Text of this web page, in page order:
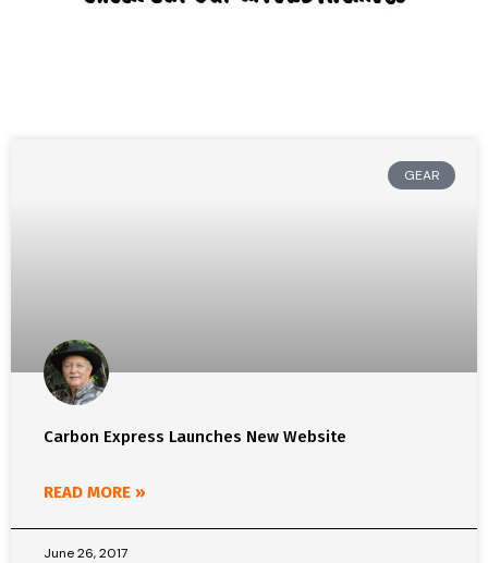
GEAR
Carbon Express Launches New Website
READ MORE »
June 26, 2017